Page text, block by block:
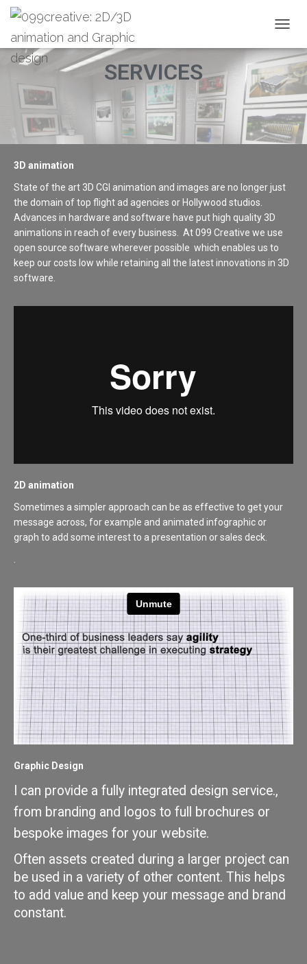
O
G
G
L
E
N
A
V
T
N
SERVICES
3D animation
State of the art 3D CGI animation and images are no longer just
the domain of top flight ad agencies or Hollywood studios.
Advances in hardware and software have put high quality 3D
animations in reach of every business. At 099 Creative we use
open source software wherever possible which enables us to
keep our costs low while retaining all the latest innovations in 3D
software.
2D animation
Sometimes a simpler approach can be as effective to get your
message across, for example and animated infographic or
graph to add some interest to a presentation or sales deck.
Graphic Design
I can provide a fully integrated design service.,
from branding and logos to full brochures or
bespoke images for your website.
Often assets created during a larger project can
be used in a variety of other content. This helps
to add value and keep your message and brand
constant.